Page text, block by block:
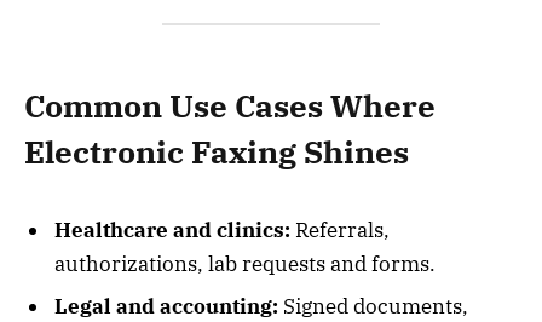
Common Use Cases Where
Electronic Faxing Shines
Healthcare and clinics: Referrals,
authorizations, lab requests and forms.
Legal and accounting: Signed documents,